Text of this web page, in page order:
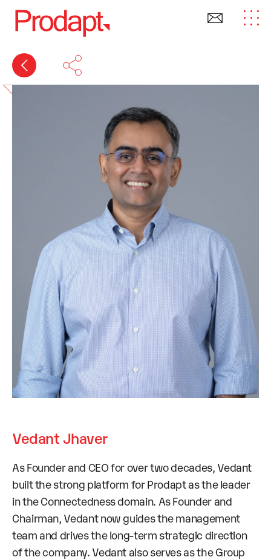
Vedant Jhaver
As Founder and CEO for over two decades, Vedant
built the strong platform for Prodapt as the leader
in the Connectedness domain. As Founder and
Chairman, Vedant now guides the management
team and drives the long-term strategic direction
of the company. Vedant also serves as the Group